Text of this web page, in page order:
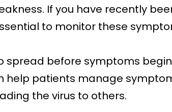
If you have recently
to monitor these
spread before symptoms
help patients manage
the virus to others.